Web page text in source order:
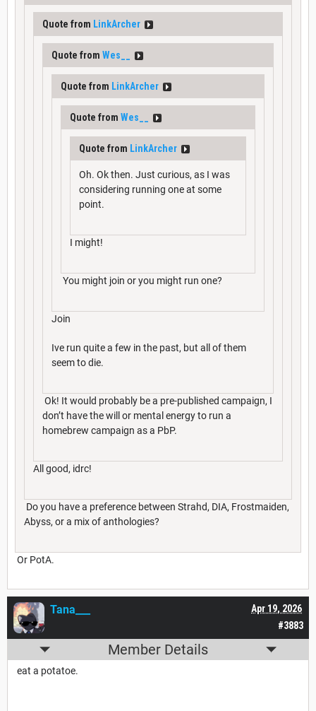
Quote from LinkArcher
Quote from Wes__
Quote from LinkArcher
Quote from Wes__
Quote from LinkArcher
Oh. Ok then. Just curious, as I was
considering running one at some
point.
I might!
You might join or you might run one?
Join
Ive run quite a few in the past, but all of them
seem to die.
Ok! It would probably be a pre-published campaign, I
don’t have the will or mental energy to run a
homebrew campaign as a PbP.
All good, idrc!
Do you have a preference between Strahd, DIA, Frostmaiden,
Abyss, or a mix of anthologies?
Or PotA.
#3883
Apr 19, 2026
Tana___
Member Details
eat a potatoe.